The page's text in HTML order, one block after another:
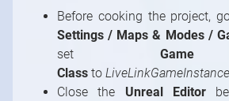
Before cooking the project,
Settings / Maps & Modes /
set
Class to LiveLinkGameInstance
Close the Unreal Editor